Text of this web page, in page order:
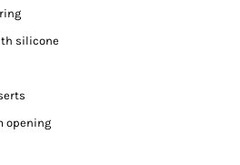
silicone
opening